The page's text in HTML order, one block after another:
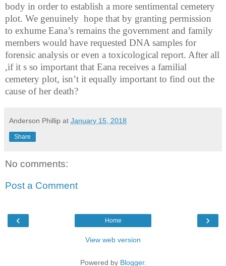
body in order to establish a more sentimental cemetery
plot. We genuinely hope that by granting permission
to exhume Eana’s remains the government and family
members would have requested DNA samples for
forensic analysis or even a toxicological report. After all
,if it s so important that Eana receives a familial
cemetery plot, isn’t it equally important to find out the
cause of her death?
Anderson Phillip at January 15, 2018
Share
No comments:
Post a Comment
‹ ›
Home
View web version
Powered by Blogger.